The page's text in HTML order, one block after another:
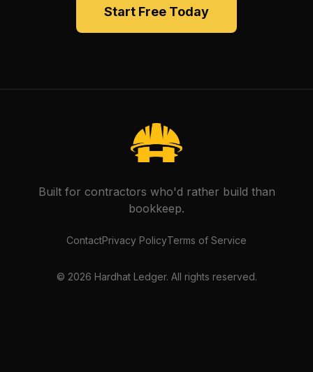
Start Free Today
Built for contractors who'd rather build than
bookkeep.
ContactPrivacy PolicyTerms of Service
© 2026 Hardhat Ledger. All rights reserved.